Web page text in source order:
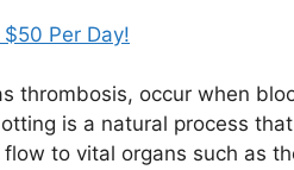
Per Day!
thrombosis, occur when
is a natural process
to vital organs such as